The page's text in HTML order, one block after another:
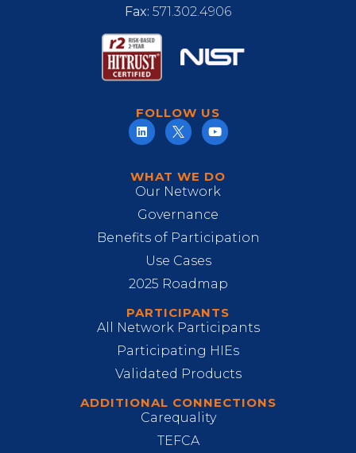
WHAT WE DO
Our Network
Governance
Benefits of Participation
Use Cases
2025 Roadmap
PARTICIPANTS
All Network Participants
Participating HIEs
Validated Products
ADDITIONAL CONNECTIONS
Carequality
TEFCA
Fax: 571.302.4906
FOLLOW US